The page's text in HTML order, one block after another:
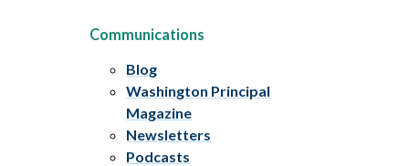
Communications
Blog
Washington Principal
Magazine
Newsletters
Podcasts